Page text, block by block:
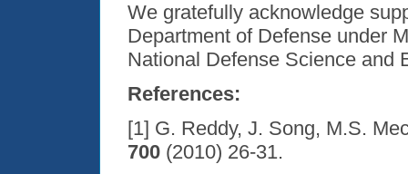
We gratefully acknowledge
Department of Defense under
National Defense Science and
References:
[1] G. Reddy, J. Song, M.S.
700 (2010) 26-31.